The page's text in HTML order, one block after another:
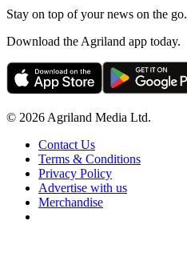
Stay on top of your news on the go.
Download the Agriland app today.
© 2026 Agriland Media Ltd.
Contact Us
Terms & Conditions
Privacy Policy
Advertise with us
Merchandise